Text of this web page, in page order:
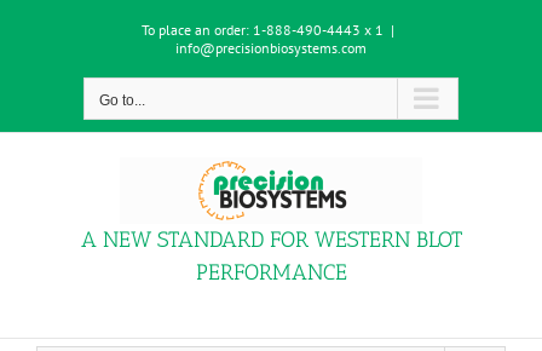
To place an order: 1-888-490-4443 x 1 |
info@precisionbiosystems.com
Go to...
A NEW STANDARD FOR WESTERN BLOT
PERFORMANCE